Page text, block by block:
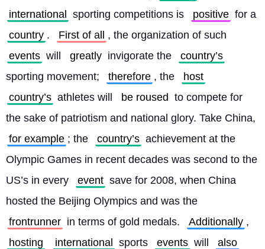
international
sporting competitions is positive
country . First of all
, the organization of such
events will greatly invigorate the
country’s
sporting movement;
therefore , the
host
country’s athletes will be roused to compete for
for example ; the country’s achievement at the
Olympic Games in recent decades was second to the
US’s in every
event save for 2008, when China
hosted the Beijing Olympics and was the
frontrunner in terms of gold medals. Additionally ,
hosting
international sports events will
also